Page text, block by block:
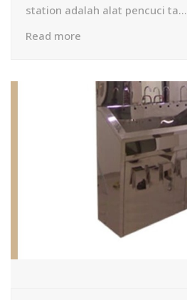
station adalah alat pencuci ta...
Read more